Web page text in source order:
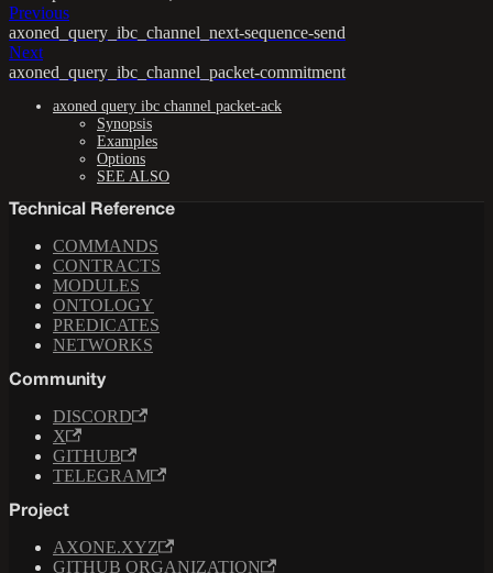
Previous
axoned_query_ibc_channel_next-sequence-send
Next
axoned_query_ibc_channel_packet-commitment
axoned query ibc channel packet-ack
Synopsis
Examples
Options
SEE ALSO
Technical Reference
COMMANDS
CONTRACTS
MODULES
ONTOLOGY
PREDICATES
NETWORKS
Community
DISCORD
X
GITHUB
TELEGRAM
Project
AXONE.XYZ
GITHUB ORGANIZATION